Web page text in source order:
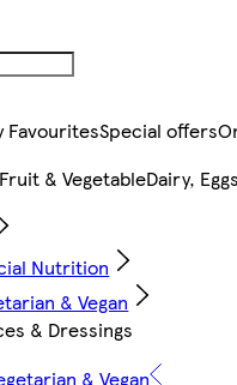
FavouritesSpecial offers
Fruit & VegetableDairy,
Nutrition
& Vegan
& Dressings
& Vegan